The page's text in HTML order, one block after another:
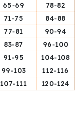
65-69
78-82
71-75
84-88
77-81
90-94
83-87
96-100
91-95
104-108
99-103
112-116
107-111 120-124